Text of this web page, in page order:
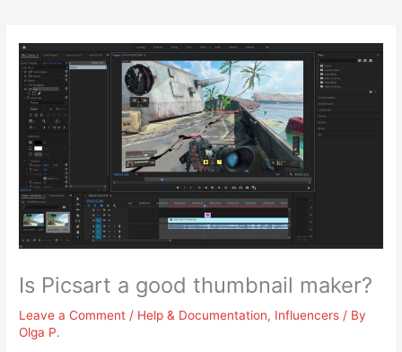
Is Picsart a good thumbnail maker?
Leave a Comment / Help & Documentation, Influencers / By
Olga P.